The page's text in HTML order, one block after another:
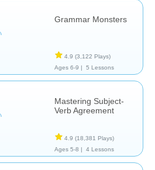
Grammar Monsters
4.9 (3,122 Plays)
Ages 6-9 |
5 Lessons
Mastering Subject-
Verb Agreement
4.9 (18,381 Plays)
Ages 5-8 |
4 Lessons